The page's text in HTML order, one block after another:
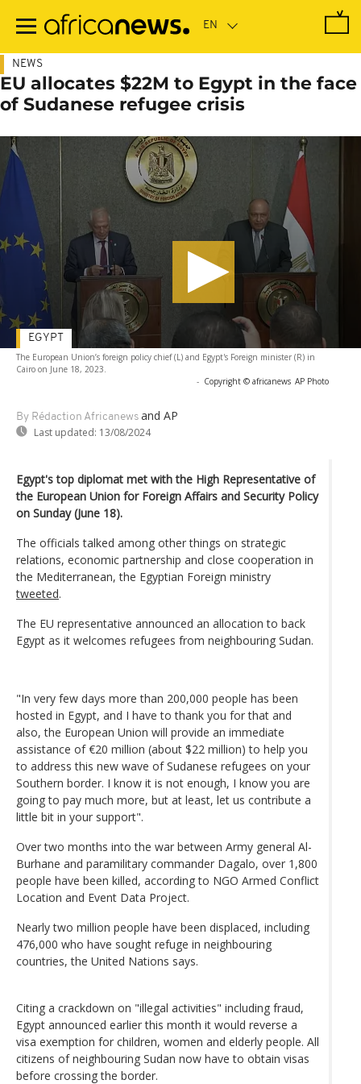
main
NEWS
EU allocates $22M to Egypt in the face
of Sudanese refugee crisis
The European Union’s foreign policy chief (L) and Egypt's Foreign minister (R) in
Cairo on June 18, 2023.
- Copyright © africanews AP Photo
By Rédaction Africanews and AP
Last updated: 13/08/2024
EGYPT
Egypt's top diplomat met with the High Representative of
the European Union for Foreign Affairs and Security Policy
on Sunday (June 18).
The officials talked among other things on strategic
relations, economic partnership and close cooperation in
the Mediterranean, the Egyptian Foreign ministry
tweeted.
The EU representative announced an allocation to back
Egypt as it welcomes refugees from neighbouring Sudan.
"In very few days more than 200,000 people has been
hosted in Egypt, and I have to thank you for that and
also, the European Union will provide an immediate
assistance of €20 million (about $22 million) to help you
to address this new wave of Sudanese refugees on your
Southern border. I know it is not enough, I know you are
going to pay much more, but at least, let us contribute a
little bit in your support".
Over two months into the war between Army general Al-
Burhane and paramilitary commander Dagalo, over 1,800
people have been killed, according to NGO Armed Conflict
Location and Event Data Project.
Nearly two million people have been displaced, including
476,000 who have sought refuge in neighbouring
countries, the United Nations says.
Citing a crackdown on "illegal activities" including fraud,
Egypt announced earlier this month it would reverse a
visa exemption for children, women and elderly people. All
citizens of neighbouring Sudan now have to obtain visas
before crossing the border.